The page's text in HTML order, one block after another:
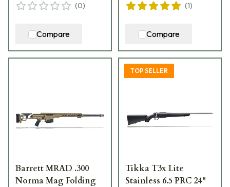
(0)
Compare
(1)
Compare
Barrett MRAD .300
Norma Mag Folding
TOP SELLER
Tikka T3x Lite
Stainless 6.5 PRC 24"